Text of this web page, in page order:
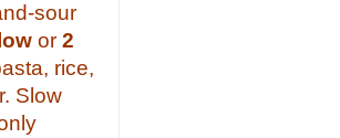
sour
or 2
rice,
Slow